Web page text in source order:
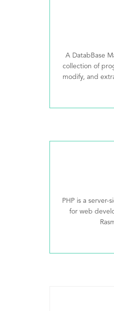
A DatabBase
collection of
modify, and
PHP is a
for web